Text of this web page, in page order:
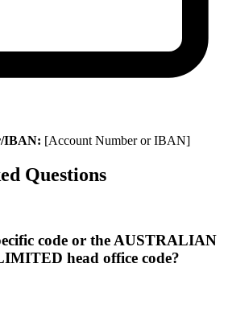
IBAN: [Account Number or IBAN]
Questions
code or the AUSTRALIAN
head office code?